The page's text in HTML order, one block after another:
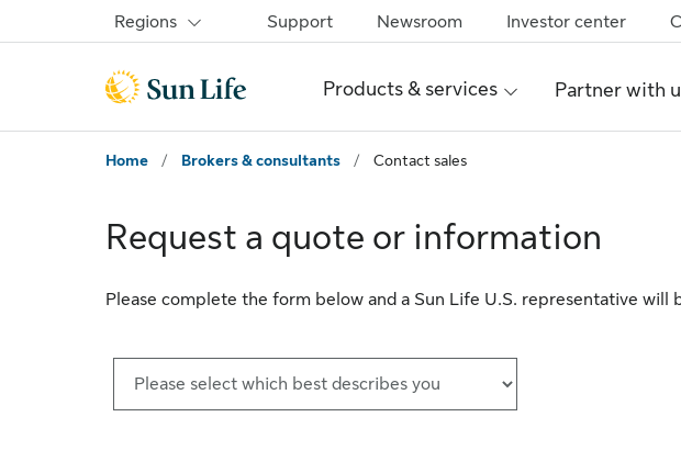
Regions Support Newsroom Investor center
Products & services Partner with
Home / Brokers & consultants / Contact sales
Request a quote or information
Please complete the form below and a Sun Life U.S. representative will